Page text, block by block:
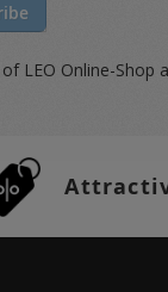
of LEO Online-Shop